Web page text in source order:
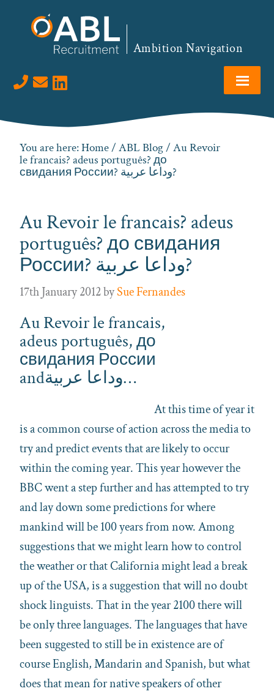
Ambition Navigation
Visit us on LinkedIn
You are here:Home/ ABL Blog/ Au Revoir
le francais? adeus português? до
свидания России? وداعا عربية?
Au Revoir le francais? adeus
português? до свидания
России? وداعا عربية?
17th January 2012bySue Fernandes
Au Revoir le francais,
adeus português, до
свидания России
andوداعا عربية…
At this time of year it
is a common course of action across the media to
try and predict events that are likely to occur
within the coming year. This year however the
BBC went a step further and has attempted to try
and lay down some predictions for where
mankind will be 100 years from now. Among
suggestions that we might learn how to control
the weather or that California might lead a break
up of the USA, is a suggestion that will no doubt
shock linguists. That in the year 2100 there will
be only three languages. The languages that have
been suggested to still be in existence are of
course English, Mandarin and Spanish, but what
does that mean for native speakers of other